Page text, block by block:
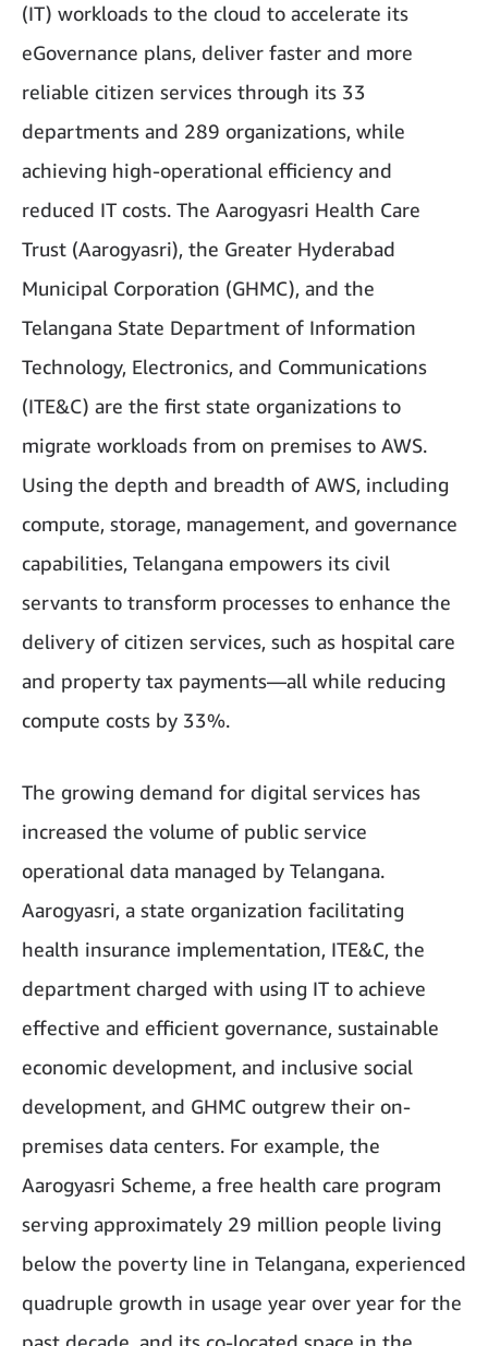
(IT) workloads to the cloud to accelerate its
eGovernance plans, deliver faster and more
reliable citizen services through its 33
departments and 289 organizations, while
achieving high-operational efficiency and
reduced IT costs. The Aarogyasri Health Care
Trust (Aarogyasri), the Greater Hyderabad
Municipal Corporation (GHMC), and the
Telangana State Department of Information
Technology, Electronics, and Communications
(ITE&C) are the first state organizations to
migrate workloads from on premises to AWS.
Using the depth and breadth of AWS, including
compute, storage, management, and governance
capabilities, Telangana empowers its civil
servants to transform processes to enhance the
delivery of citizen services, such as hospital care
and property tax payments—all while reducing
compute costs by 33%.
The growing demand for digital services has
increased the volume of public service
operational data managed by Telangana.
Aarogyasri, a state organization facilitating
health insurance implementation, ITE&C, the
department charged with using IT to achieve
effective and efficient governance, sustainable
economic development, and inclusive social
development, and GHMC outgrew their on-
premises data centers. For example, the
Aarogyasri Scheme, a free health care program
serving approximately 29 million people living
below the poverty line in Telangana, experienced
quadruple growth in usage year over year for the